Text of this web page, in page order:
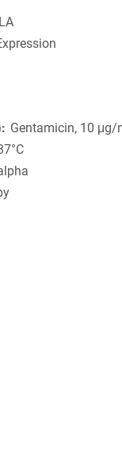
Gentamicin, 10 μg/